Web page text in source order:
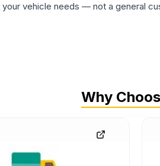
vehicle needs — not a general
Why